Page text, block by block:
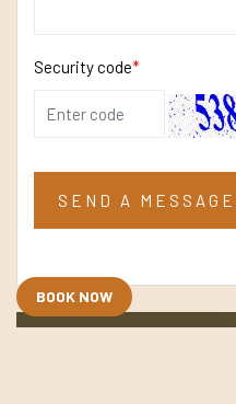
Security code*
SEND A MESSAGE
BOOK NOW